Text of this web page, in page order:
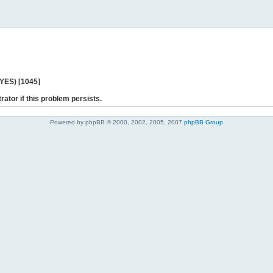
[1045]
if this problem persists.
Powered by phpBB © 2000, 2002, 2005, 2007 phpBB Group